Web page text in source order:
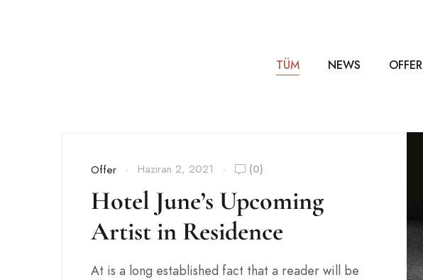
TÜM NEWS OFFER
Offer Haziran 2, 2021 (0)
Hotel June’s Upcoming
Artist in Residence
At is a long established fact that a reader will be